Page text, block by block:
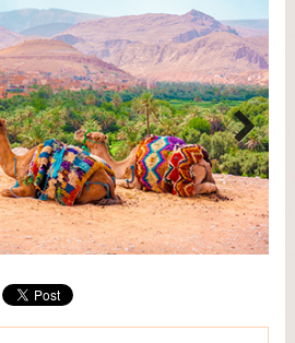
Next